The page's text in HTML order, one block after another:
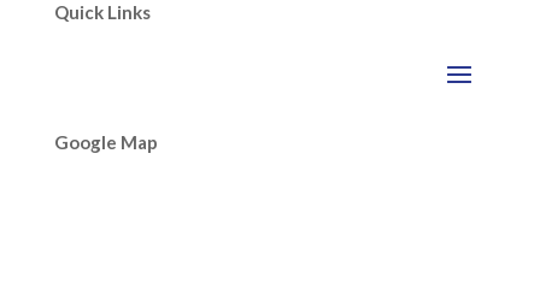
Quick Links
Google Map